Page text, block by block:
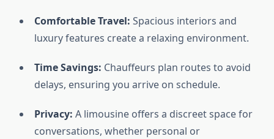
Comfortable Travel: Spacious interiors and
luxury features create a relaxing environment.
Time Savings: Chauffeurs plan routes to avoid
delays, ensuring you arrive on schedule.
Privacy: A limousine offers a discreet space for
conversations, whether personal or